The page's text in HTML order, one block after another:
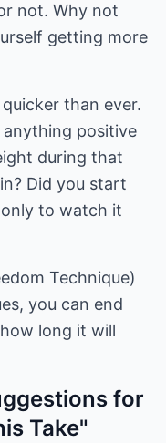
not. Why not
getting more
than ever.
anything positive
during that
Did you start
to watch it
Technique)
you can end
long it will
for
Take"